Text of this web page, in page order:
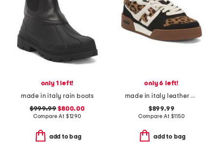
only 1 left!
made in italy rain boots
$999.99 $800.00
Compare At $1290
add to bag
only 6 left!
made in italy leather match sneakers
$899.99
Compare At $1150
add to bag